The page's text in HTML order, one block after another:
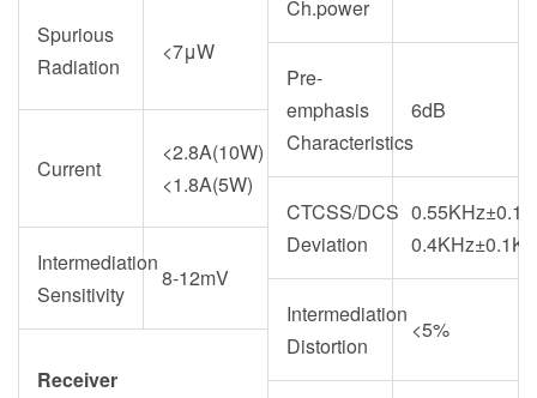
Ch.power
Spurious
Radiation
<7μW
Pre-
emphasis
Characteristics
6dB
Current
<2.8A(10W)
<1.8A(5W)
CTCSS/DCS
Deviation
Intermediation
Sensitivity
8-12mV
Intermediation
Distortion
<5%
Receiver